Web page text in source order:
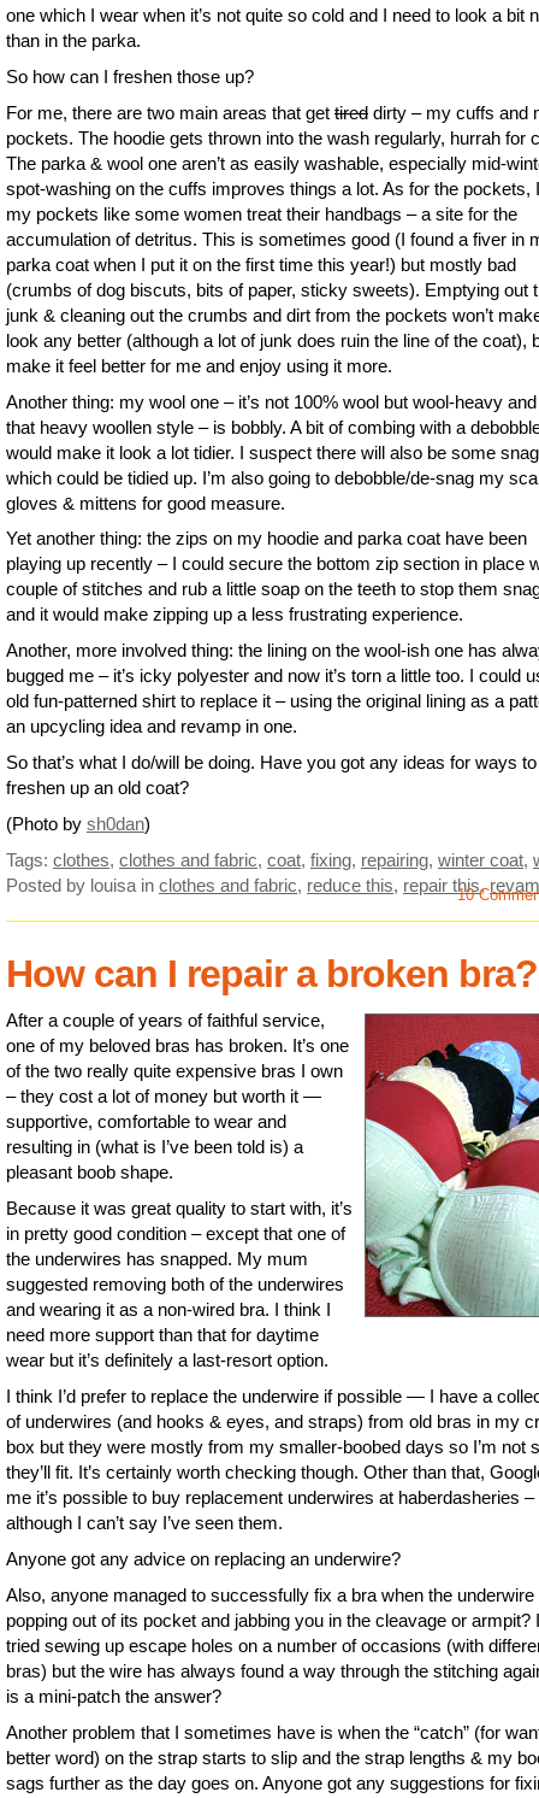
one which I wear when it’s not quite so cold and I need to look a bit
than in the parka.
So how can I freshen those up?
For me, there are two main areas that get tired dirty – my cuffs and
pockets. The hoodie gets thrown into the wash regularly, hurrah for
The parka & wool one aren’t as easily washable, especially mid-
spot-washing on the cuffs improves things a lot. As for the pockets,
my pockets like some women treat their handbags – a site for the
accumulation of detritus. This is sometimes good (I found a fiver in
parka coat when I put it on the first time this year!) but mostly bad
(crumbs of dog biscuts, bits of paper, sticky sweets). Emptying out
junk & cleaning out the crumbs and dirt from the pockets won’t
look any better (although a lot of junk does ruin the line of the coat),
make it feel better for me and enjoy using it more.
Another thing: my wool one – it’s not 100% wool but wool-heavy and
that heavy woollen style – is bobbly. A bit of combing with a
would make it look a lot tidier. I suspect there will also be some
which could be tidied up. I’m also going to debobble/de-snag my
gloves & mittens for good measure.
Yet another thing: the zips on my hoodie and parka coat have been
playing up recently – I could secure the bottom zip section in place
couple of stitches and rub a little soap on the teeth to stop them
and it would make zipping up a less frustrating experience.
Another, more involved thing: the lining on the wool-ish one has
bugged me – it’s icky polyester and now it’s torn a little too. I could
old fun-patterned shirt to replace it – using the original lining as a
an upcycling idea and revamp in one.
So that’s what I do/will be doing. Have you got any ideas for ways to
freshen up an old coat?
(Photo by sh0dan)
Tags: clothes, clothes and fabric, coat, fixing, repairing, winter coat,
Posted by louisa in clothes and fabric, reduce this, repair this,
10
How can I repair a broken bra?
After a couple of years of faithful service,
one of my beloved bras has broken. It’s one
of the two really quite expensive bras I own
– they cost a lot of money but worth it —
supportive, comfortable to wear and
resulting in (what is I’ve been told is) a
pleasant boob shape.
Because it was great quality to start with, it’s
in pretty good condition – except that one of
the underwires has snapped. My mum
suggested removing both of the underwires
and wearing it as a non-wired bra. I think I
need more support than that for daytime
wear but it’s definitely a last-resort option.
I think I’d prefer to replace the underwire if possible — I have a
of underwires (and hooks & eyes, and straps) from old bras in my
box but they were mostly from my smaller-boobed days so I’m not
they’ll fit. It’s certainly worth checking though. Other than that,
me it’s possible to buy replacement underwires at haberdasheries –
although I can’t say I’ve seen them.
Anyone got any advice on replacing an underwire?
Also, anyone managed to successfully fix a bra when the underwire
popping out of its pocket and jabbing you in the cleavage or armpit?
tried sewing up escape holes on a number of occasions (with
bras) but the wire has always found a way through the stitching
is a mini-patch the answer?
Another problem that I sometimes have is when the “catch” (for
better word) on the strap starts to slip and the strap lengths & my
sags further as the day goes on. Anyone got any suggestions for